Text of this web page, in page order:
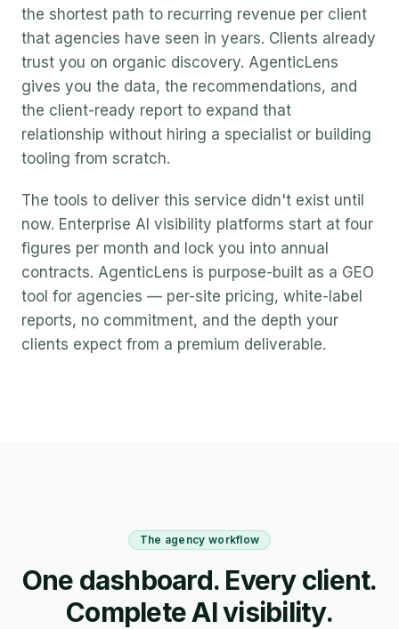
the shortest path to recurring revenue per client
that agencies have seen in years. Clients already
trust you on organic discovery. AgenticLens
gives you the data, the recommendations, and
the client-ready report to expand that
relationship without hiring a specialist or building
tooling from scratch.
The tools to deliver this service didn't exist until
now. Enterprise AI visibility platforms start at four
figures per month and lock you into annual
contracts. AgenticLens is purpose-built as a GEO
tool for agencies — per-site pricing, white-label
reports, no commitment, and the depth your
clients expect from a premium deliverable.
The agency workflow
One dashboard. Every client.
Complete AI visibility.